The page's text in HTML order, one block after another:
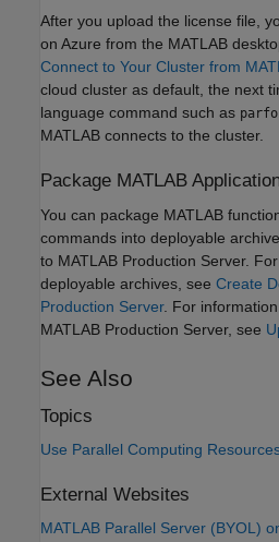
After you upload the license file,
on Azure from the MATLAB
Connect to Your Cluster from
cloud cluster as default, the next
language command such as
MATLAB connects to the cluster.
Package MATLAB
You can package MATLAB
commands into deployable
to MATLAB Production Server.
deployable archives, see Create
Production Server. For
MATLAB Production Server, see
See Also
Topics
Use Parallel Computing
External Websites
MATLAB Parallel Server (BYOL)